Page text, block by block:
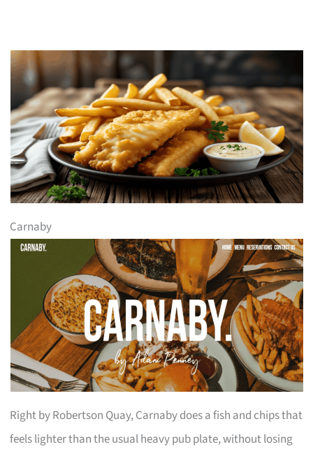
Carnaby
Right by Robertson Quay, Carnaby does a fish and chips that
feels lighter than the usual heavy pub plate, without losing